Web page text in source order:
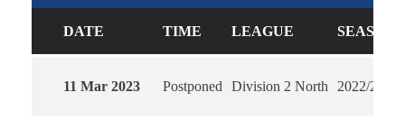
DATE TIME LEAGUE SEASON
11 Mar 2023 Postponed Division 2 North 2022/2023